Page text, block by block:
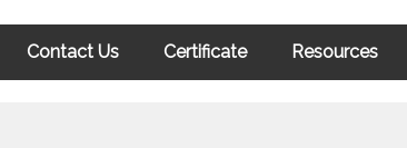
Contact Us Certificate Resources